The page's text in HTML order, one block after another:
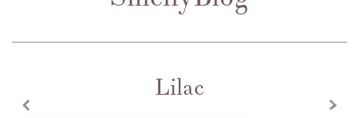
Lilac x
z